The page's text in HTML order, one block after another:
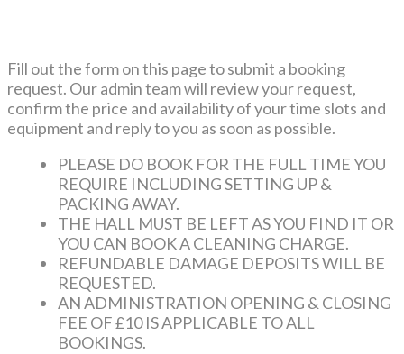
Fill out the form on this page to submit a booking
request. Our admin team will review your request,
confirm the price and availability of your time slots and
equipment and reply to you as soon as possible.
PLEASE DO BOOK FOR THE FULL TIME YOU
REQUIRE INCLUDING SETTING UP &
PACKING AWAY.
THE HALL MUST BE LEFT AS YOU FIND IT OR
YOU CAN BOOK A CLEANING CHARGE.
REFUNDABLE DAMAGE DEPOSITS WILL BE
REQUESTED.
AN ADMINISTRATION OPENING & CLOSING
FEE OF £10 IS APPLICABLE TO ALL
BOOKINGS.